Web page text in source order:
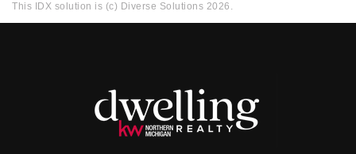
This IDX solution is (c) Diverse Solutions 2026.